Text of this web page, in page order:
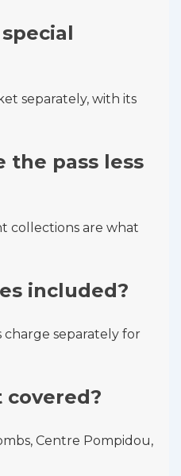
separately, with its
the pass less
collections are what
included?
charge separately for
covered?
Centre Pompidou,